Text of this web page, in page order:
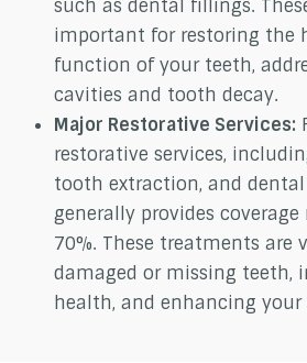
such as dental fillings.
important for restoring the
function of your teeth,
cavities and tooth decay.
Major Restorative Services:
restorative services,
tooth extraction, and dental
generally provides
70%. These treatments are
damaged or missing teeth,
health, and enhancing your